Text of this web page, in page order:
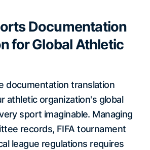
Documentation
for Global Athletic
documentation translation
athletic organization's global
sport imaginable. Managing
records, FIFA tournament
league regulations requires